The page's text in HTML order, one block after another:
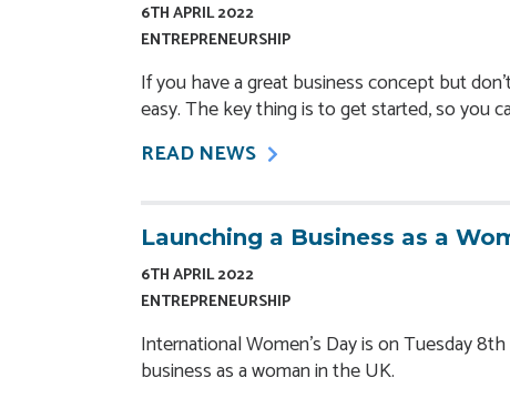
6TH APRIL 2022
ENTREPRENEURSHIP
If you have a great business concept but
easy. The key thing is to get started, so you
READ NEWS
Launching a Business as a
6TH APRIL 2022
ENTREPRENEURSHIP
International Women’s Day is on Tuesday
business as a woman in the UK.